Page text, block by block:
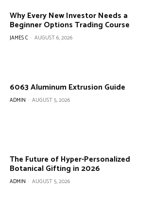
Why Every New Investor Needs a
Beginner Options Trading Course
JAMES C - AUGUST 6, 2026
6063 Aluminum Extrusion Guide
ADMIN - AUGUST 5, 2026
The Future of Hyper-Personalized
Botanical Gifting in 2026
ADMIN - AUGUST 5, 2026